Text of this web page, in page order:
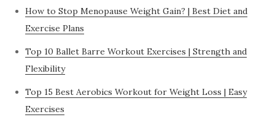
How to Stop Menopause Weight Gain? | Best Diet and
Exercise Plans
Top 10 Ballet Barre Workout Exercises | Strength and
Flexibility
Top 15 Best Aerobics Workout for Weight Loss | Easy
Exercises